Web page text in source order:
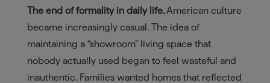
The end of formality in daily life.American culture
became increasingly casual. The idea of
maintaining a “showroom” living space that
nobody actually used began to feel wasteful and
inauthentic. Families wanted homes that reflected